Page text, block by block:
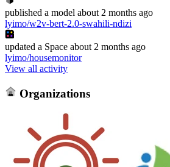
published a model about 2 months ago
lyimo/w2v-bert-2.0-swahili-ndizi
updated a Space about 2 months ago
lyimo/housemonitor
View all activity
Organizations